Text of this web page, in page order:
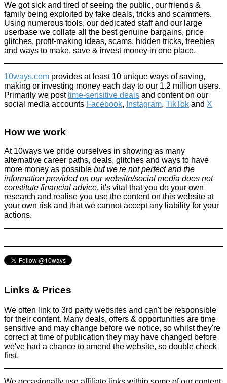
We got sick and tired of seeing the public, our friends &
family being exploited by fake deals, tricks and scammers.
Using numerous tools, our dedicated staff and our large
userbase we collate all the best genuine bargains, price
glitches, profit-making ideas, scams, hidden tricks, freebies
and ways to make, save & invest money in one place.
10ways.com provides at least 10 unique ways of saving,
making or investing money each day to our 1.2 million users.
Primarily we posttime-sensitive deals and content on our
social media accounts Facebook, Instagram, TikTok and X
How we work
At 10ways we pride ourselves in showing as many
alternative career paths, deals, glitches and ways to have
more money as possible but we're not perfect and the
information provided on our website/social media does not
constitute financial advice, it's vital that you do your own
research and realise you use the content on this website at
your own risk and that we cannot accept any liability for your
actions.
Links & Prices
We often link to 3rd party websites and can't be responsible
for their content. Many deals, offers & opportunities are time
sensitive and may change before we notice, so whilst they're
correct at time of publication they may have changed before
we've had a chance to amend the website, so double check
first.